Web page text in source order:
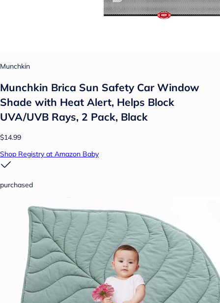
Munchkin
Munchkin Brica Sun Safety Car Window
Shade with Heat Alert, Helps Block
UVA/UVB Rays, 2 Pack, Black
$14.99
Shop Registry at Amazon Baby
purchased